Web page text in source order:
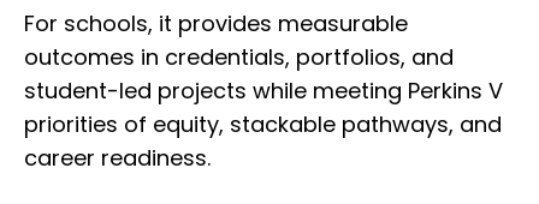
For schools, it provides measurable
outcomes in credentials, portfolios, and
student-led projects while meeting Perkins V
priorities of equity, stackable pathways, and
career readiness.